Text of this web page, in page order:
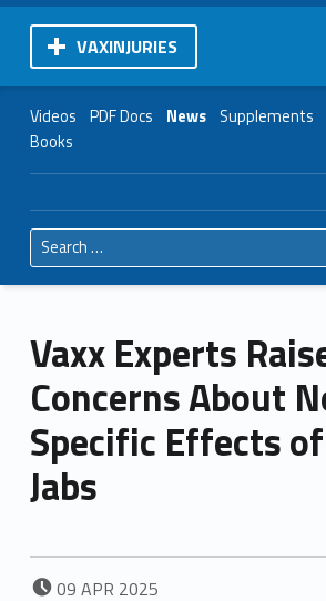
VAXINJURIES
Videos PDF Docs News Supplements
Books
Search for:
Vaxx Experts
Concerns About
Specific Effects
Jabs
POSTED ON:
09 APR 2025